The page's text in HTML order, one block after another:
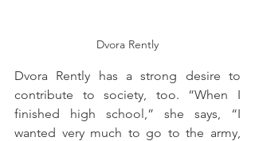
Dvora Rently
Dvora Rently has a strong desire to
contribute to society, too. “When I
finished high school,” she says, “I
wanted very much to go to the army,